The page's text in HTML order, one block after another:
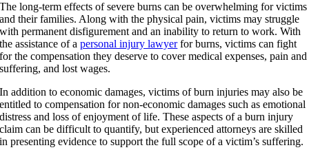
The long-term effects of severe burns can be overwhelming for victims
and their families. Along with the physical pain, victims may struggle
with permanent disfigurement and an inability to return to work. With
the assistance of apersonal injury lawyerfor burns, victims can fight
for the compensation they deserve to cover medical expenses, pain and
suffering, and lost wages.
In addition to economic damages, victims of burn injuries may also be
entitled to compensation for non-economic damages such as emotional
distress and loss of enjoyment of life. These aspects of a burn injury
claim can be difficult to quantify, but experienced attorneys are skilled
in presenting evidence to support the full scope of a victim’s suffering.